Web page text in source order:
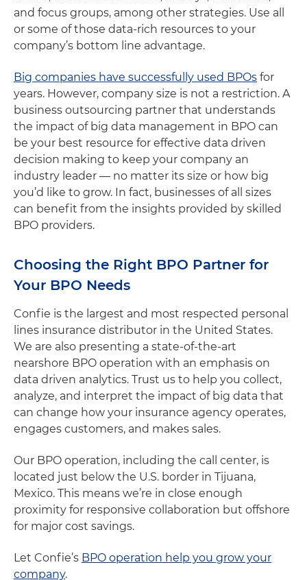
and focus groups, among other strategies. Use all
or some of those data-rich resources to your
company’s bottom line advantage.
Big companies have successfully used BPOs for
years. However, company size is not a restriction. A
business outsourcing partner that understands
the impact of big data management in BPO can
be your best resource for effective data driven
decision making to keep your company an
industry leader — no matter its size or how big
you’d like to grow. In fact, businesses of all sizes
can benefit from the insights provided by skilled
BPO providers.
Choosing the Right BPO Partner for
Your BPO Needs
Confie is the largest and most respected personal
lines insurance distributor in the United States.
We are also presenting a state-of-the-art
nearshore BPO operation with an emphasis on
data driven analytics. Trust us to help you collect,
analyze, and interpret the impact of big data that
can change how your insurance agency operates,
engages customers, and makes sales.
Our BPO operation, including the call center, is
located just below the U.S. border in Tijuana,
Mexico. This means we’re in close enough
proximity for responsive collaboration but offshore
for major cost savings.
Let Confie’s BPO operation help you grow your
company.